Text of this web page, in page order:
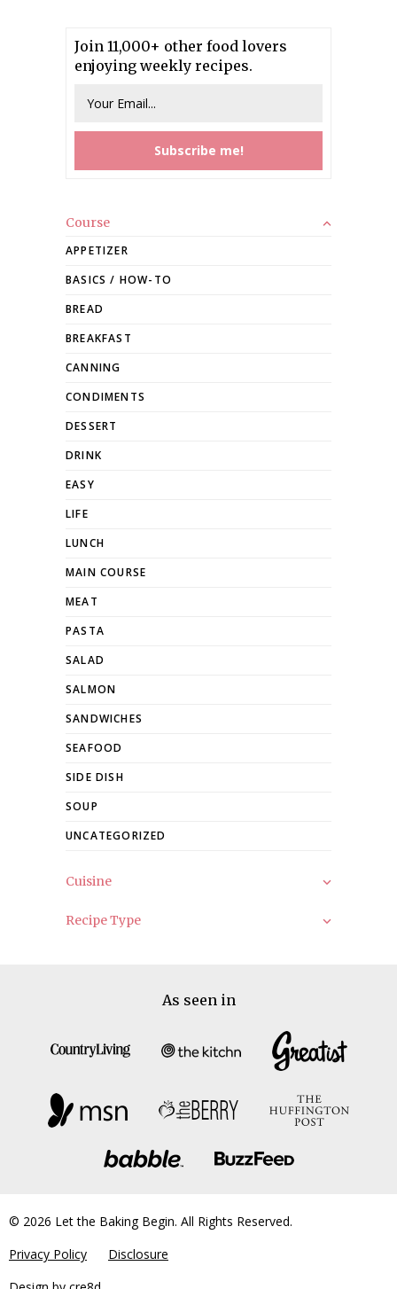
Join 11,000+ other food lovers
enjoying weekly recipes.
Course
APPETIZER
BASICS / HOW-TO
BREAD
BREAKFAST
CANNING
CONDIMENTS
DESSERT
DRINK
EASY
LIFE
LUNCH
MAIN COURSE
MEAT
PASTA
SALAD
SALMON
SANDWICHES
SEAFOOD
SIDE DISH
SOUP
UNCATEGORIZED
Cuisine
Recipe Type
As seen in
© 2026 Let the Baking Begin. All Rights Reserved.
Privacy Policy
Disclosure